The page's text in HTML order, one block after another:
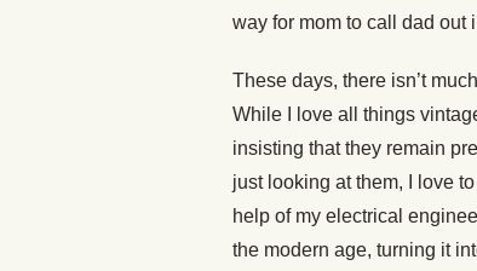
way for mom to call dad out
These days, there isn’t
While I love all things
insisting that they remain
just looking at them, I love
help of my electrical
the modern age, turning it